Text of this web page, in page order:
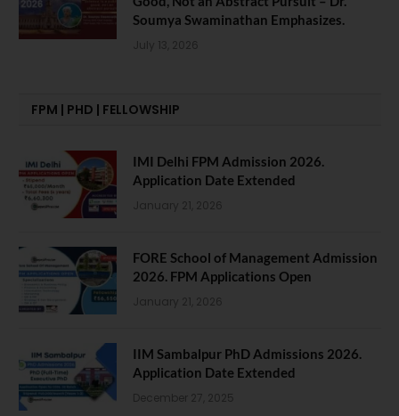
Soumya Swaminathan Emphasizes.
July 13, 2026
FPM | PHD | FELLOWSHIP
IMI Delhi FPM Admission 2026.
Application Date Extended
January 21, 2026
FORE School of Management Admission
2026. FPM Applications Open
January 21, 2026
IIM Sambalpur PhD Admissions 2026.
Application Date Extended
December 27, 2025